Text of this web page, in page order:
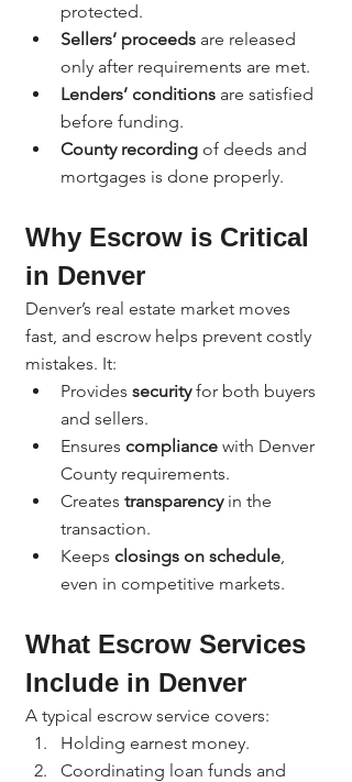
protected.
Sellers’ proceeds are released
only after requirements are met.
Lenders’ conditions are satisfied
before funding.
County recording of deeds and
mortgages is done properly.
Why Escrow is Critical
in Denver
Denver’s real estate market moves
fast, and escrow helps prevent costly
mistakes. It:
Provides security for both buyers
and sellers.
Ensures compliance with Denver
County requirements.
Creates transparency in the
transaction.
Keeps closings on schedule,
even in competitive markets.
What Escrow Services
Include in Denver
A typical escrow service covers:
Holding earnest money.
Coordinating loan funds and